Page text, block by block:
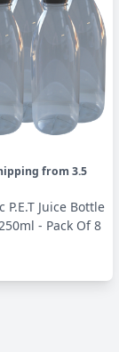
from 3.5
P.E.T Juice Bottle
- Pack Of 8